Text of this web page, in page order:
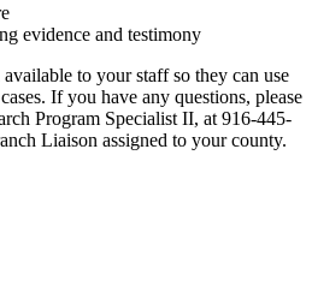
evidence and testimony
to your staff so they can use
If you have any questions, please
Program Specialist II, at 916-445-
Liaison assigned to your county.